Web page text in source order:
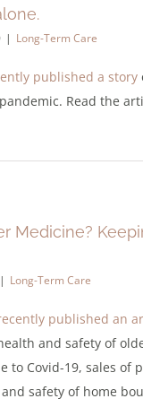
| Long-Term Care
published a story
Read the
Medicine?
| Long-Term Care
published an
and safety of
to Covid-19, sales of
safety of home